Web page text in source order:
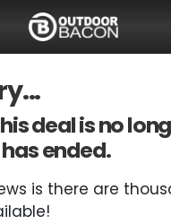
deal is no
ended.
is there are